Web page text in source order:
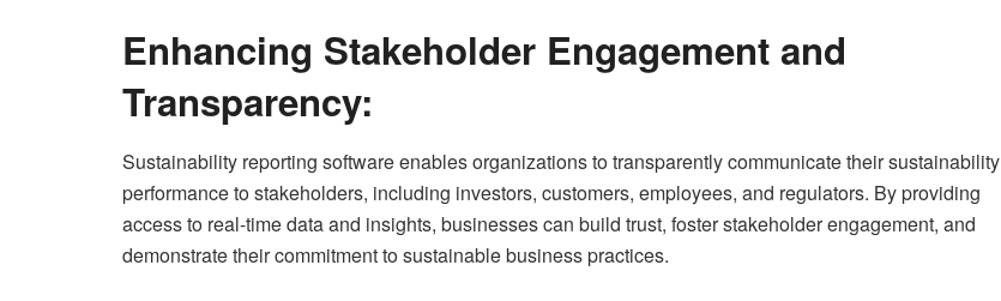
Enhancing Stakeholder Engagement and
Transparency:
Sustainability reporting software enables organizations to transparently communicate their sustainability
performance to stakeholders, including investors, customers, employees, and regulators. By providing
access to real-time data and insights, businesses can build trust, foster stakeholder engagement, and
demonstrate their commitment to sustainable business practices.